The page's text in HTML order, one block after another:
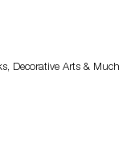
Decorative Arts & Much